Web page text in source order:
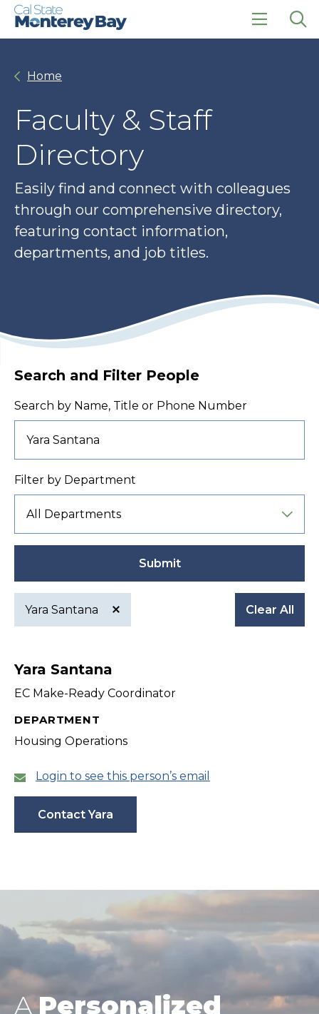
Skip
Skip
click
Home
Faculty & Staff
Directory
Easily find and connect with colleagues
through our comprehensive directory,
featuring contact information,
departments, and job titles.
Search and Filter People
Search by Name, Title or Phone Number
Filter by Department
Submit
Active
filter
Yara Santana Clear All
Yara Santana
EC Make-Ready Coordinator
DEPARTMENT
Housing Operations
Login to see this person’s email
Contact Yara
APersonalized